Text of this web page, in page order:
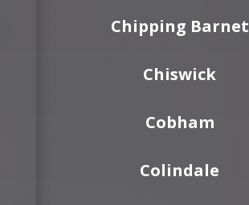
Chipping Barnet
Chiswick
Cobham
Colindale